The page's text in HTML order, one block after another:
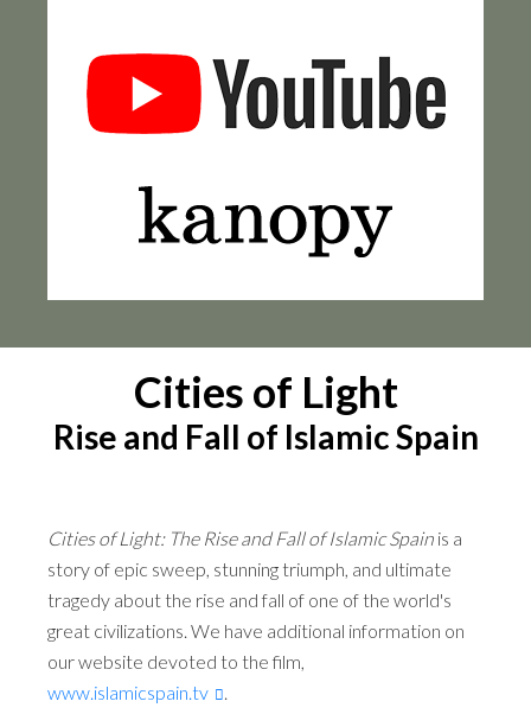
Cities of Light
Rise and Fall of Islamic Spain
Cities of Light: The Rise and Fall of Islamic Spain is a
story of epic sweep, stunning triumph, and ultimate
tragedy about the rise and fall of one of the world's
great civilizations. We have additional information on
our website devoted to the film,
www.islamicspain.tv
.